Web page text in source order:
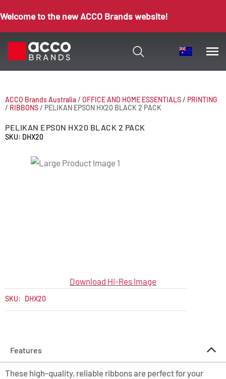
Welcome to the new ACCO Brands website!
ACCO Brands Australia/ OFFICE AND HOME ESSENTIALS/ PRINTING
/ RIBBONS/ PELIKAN EPSON HX20 BLACK 2 PACK
PELIKAN EPSON HX20 BLACK 2 PACK
SKU: DHX20
Download Hi-Res Image
SKU: DHX20
Features
These high-quality, reliable ribbons are perfect for your